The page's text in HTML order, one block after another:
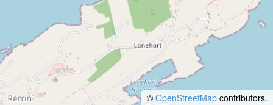
© OpenStreetMap contributors.